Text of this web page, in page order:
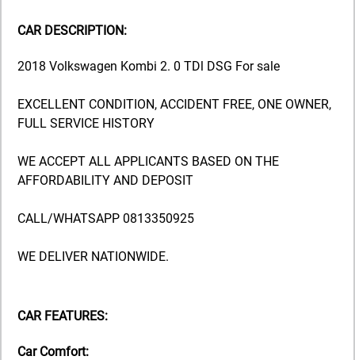
CAR DESCRIPTION:
2018 Volkswagen Kombi 2. 0 TDl DSG For sale
EXCELLENT CONDITION, ACCIDENT FREE, ONE OWNER,
FULL SERVICE HISTORY
WE ACCEPT ALL APPLICANTS BASED ON THE
AFFORDABILITY AND DEPOSIT
CALL/WHATSAPP 0813350925
WE DELIVER NATIONWIDE.
CAR FEATURES:
Car Comfort: